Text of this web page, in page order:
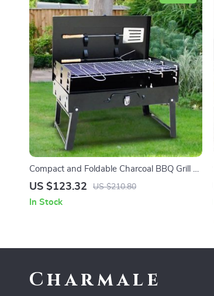
Compact and Foldable Charcoal BBQ Grill –
Perfect for Outdoor Cooking, Camping, and
US $123.32 US $210.80
In Stock
Charmale